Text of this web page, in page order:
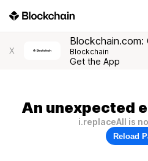
X
Blockchain.com:
Blockchain
Get the App
An unexpected
i.replaceAll is
Reload